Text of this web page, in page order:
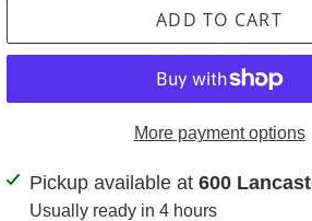
ADD TO CART
More payment options
Adding
product
Pickup available at 600
Usually ready in 4 hours